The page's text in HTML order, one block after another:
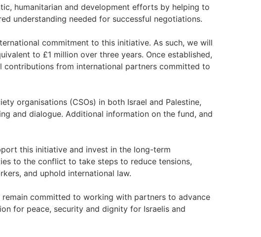
humanitarian and development efforts by helping to
understanding needed for successful negotiations.
commitment to this initiative. As such, we will
to £1 million over three years. Once established,
contributions from international partners committed to
organisations (CSOs) in both Israel and Palestine,
and dialogue. Additional information on the fund, and
this initiative and invest in the long-term
to the conflict to take steps to reduce tensions,
and uphold international law.
remain committed to working with partners to advance
for peace, security and dignity for Israelis and